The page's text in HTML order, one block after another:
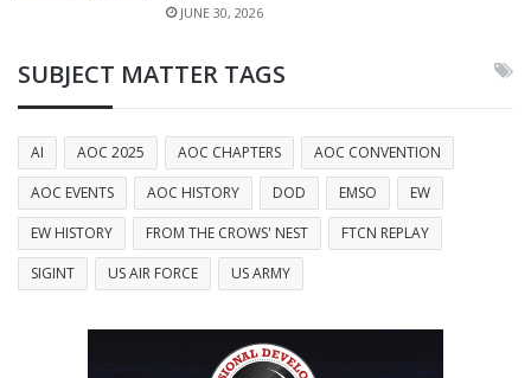
JUNE 30, 2026
SUBJECT MATTER TAGS
AI AOC 2025 AOC CHAPTERS
AOC CONVENTION
AOC EVENTS
AOC HISTORY DOD EMSO
EW
EW HISTORY
FROM THE CROWS' NEST
FTCN REPLAY
SIGINT
US AIR FORCE US ARMY